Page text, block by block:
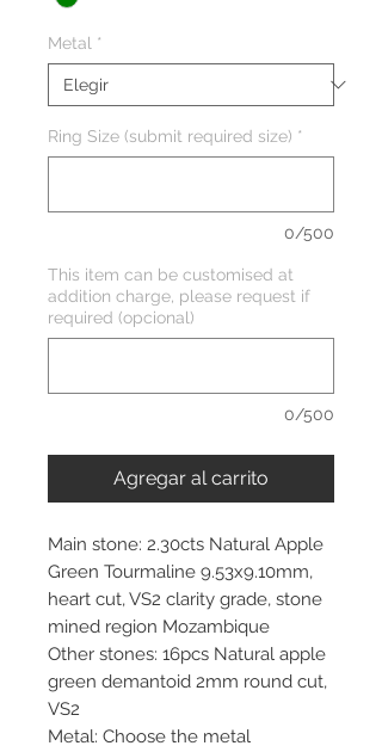
Metal *
Ring Size (submit required size) *
0/500
This item can be customised at
addition charge, please request if
required (opcional)
0/500
Agregar al carrito
Main stone: 2.30cts Natural Apple
Green Tourmaline 9.53x9.10mm,
heart cut, VS2 clarity grade, stone
mined region Mozambique
Other stones: 16pcs Natural apple
green demantoid 2mm round cut,
VS2
Metal: Choose the metal